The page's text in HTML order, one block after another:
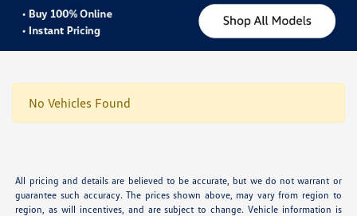
No Vehicles Found
All pricing and details are believed to be accurate, but we do not warrant or
guarantee such accuracy. The prices shown above, may vary from region to
region, as will incentives, and are subject to change. Vehicle information is